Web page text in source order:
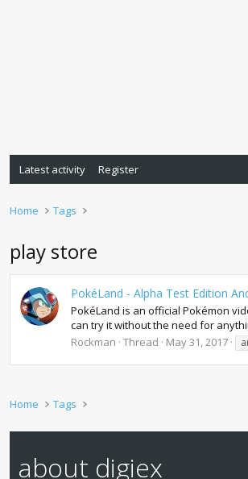
Latest activity Register
Home Tags
play store
PokéLand - Alpha Test Edition
PokéLand is an official Pokémon
can try it without the need for
Rockman Thread May 31, 2017
Home Tags
about digiex